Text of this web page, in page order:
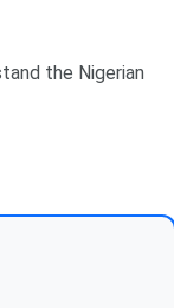
the Nigerian